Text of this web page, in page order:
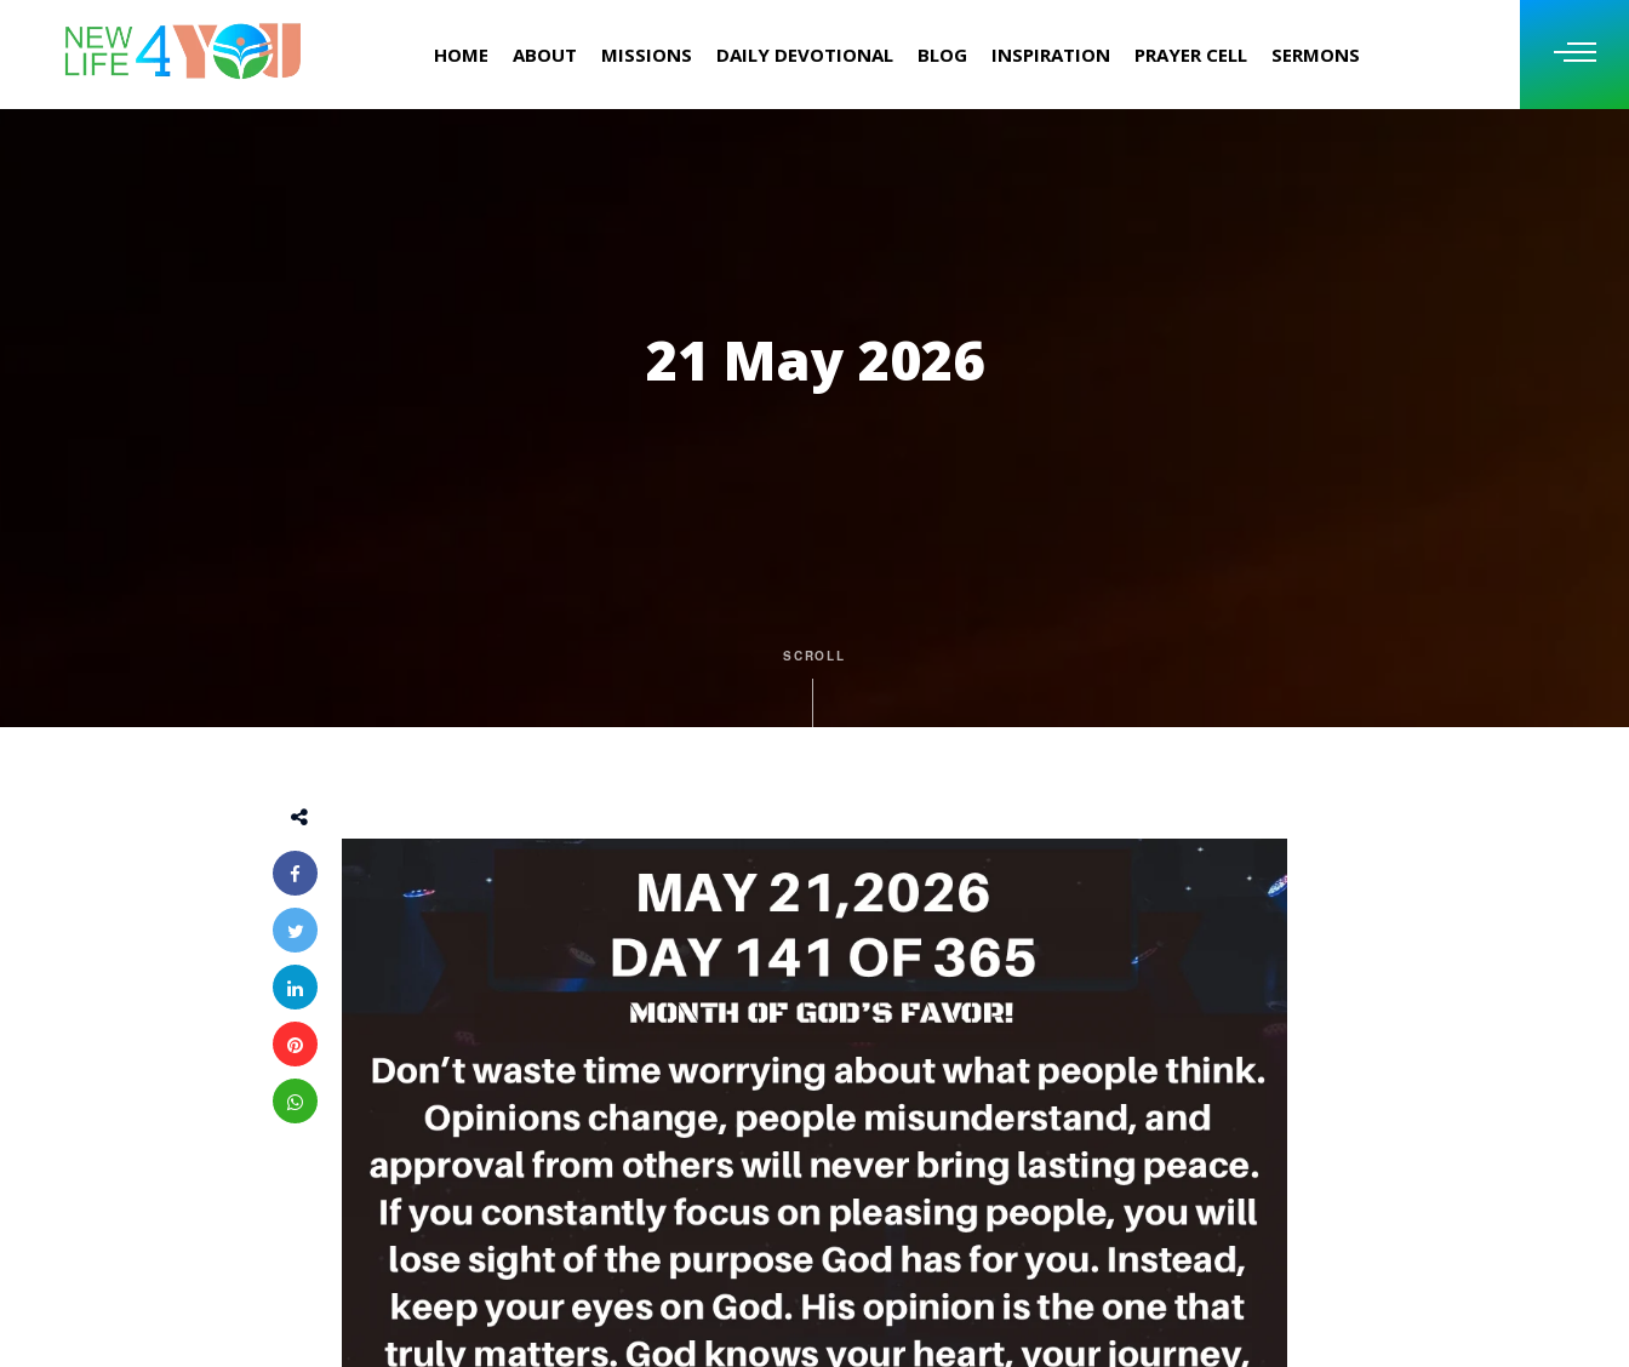
HOME ABOUT MISSIONS DAILY DEVOTIONAL BLOG INSPIRATION PRAYER CELL SERMONS
21 May 2026
SCROLL